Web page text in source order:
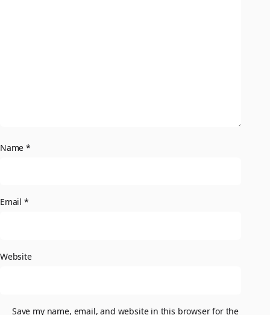
Name*
Email *
Website
Save my name, email, and website in this browser for the